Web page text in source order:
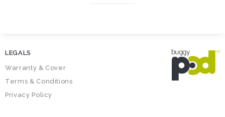
LEGALS
Warranty & Cover
Terms & Conditions
Privacy Policy